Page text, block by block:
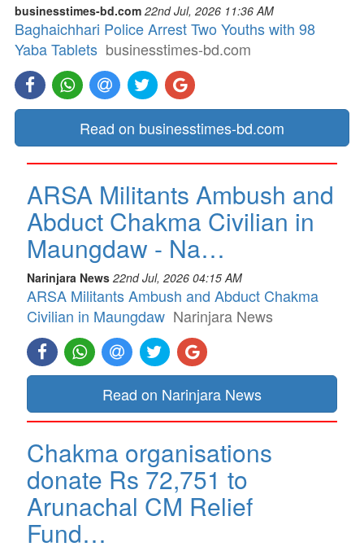
businesstimes-bd.com 22nd Jul, 2026 11:36 AM
Baghaichhari Police Arrest Two Youths with 98
Yaba Tablets businesstimes-bd.com
Read on businesstimes-bd.com
ARSA Militants Ambush and
Abduct Chakma Civilian in
Maungdaw - Na…
Narinjara News 22nd Jul, 2026 04:15 AM
ARSA Militants Ambush and Abduct Chakma
Civilian in Maungdaw Narinjara News
Read on Narinjara News
Chakma organisations
donate Rs 72,751 to
Arunachal CM Relief
Fund…